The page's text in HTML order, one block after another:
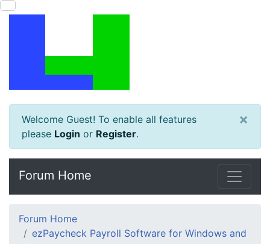
Welcome Guest! To enable all features
please Login or Register.
×
Forum Home
Forum Home
ezPaycheck Payroll Software for Windows and